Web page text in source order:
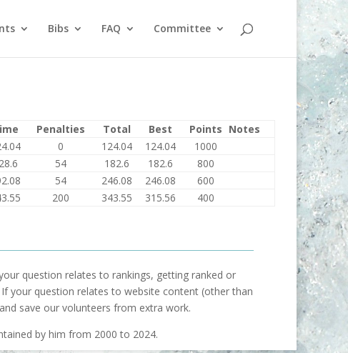
Bibs FAQ Committee
Penalties Total Best Points Notes
0 124.04 124.04
1000
54 182.6 182.6
800
54 246.08 246.08
600
200 343.55 315.56 400
question relates to rankings, getting ranked or
your question relates to website content (other than
save our volunteers from extra work.
by him from 2000 to 2024.